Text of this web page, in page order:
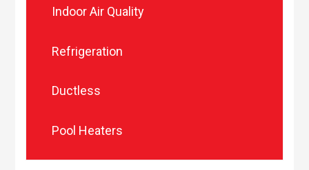
Indoor Air Quality
Refrigeration
Ductless
Pool Heaters